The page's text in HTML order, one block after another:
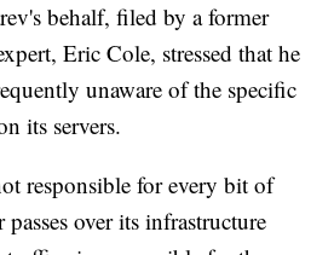
behalf, filed by a former
Eric Cole, stressed that he
unaware of the specific
its servers.
responsible for every bit of
passes over its infrastructure